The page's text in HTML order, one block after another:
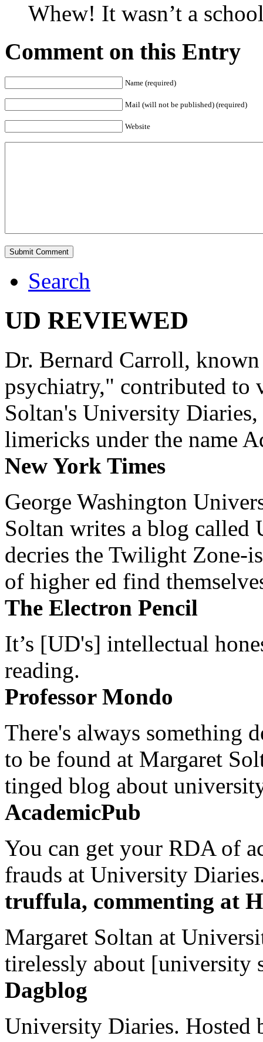
Whew! It wasn’t a
Comment on this Entry
Name (required)
Mail (will not be published) (required)
Website
Search
UD REVIEWED
Dr. Bernard Carroll,
psychiatry," contributed to
Soltan's University
limericks under the name
New York Times
George Washington
Soltan writes a blog
decries the Twilight Zone-
of higher ed find
The Electron Pencil
It’s [UD's] intellectual
reading.
Professor Mondo
There's always something
to be found at Margaret
tinged blog about
AcademicPub
You can get your RDA of
frauds at University
truffula, commenting at
Margaret Soltan at
tirelessly about [university
Dagblog
University Diaries. Hosted